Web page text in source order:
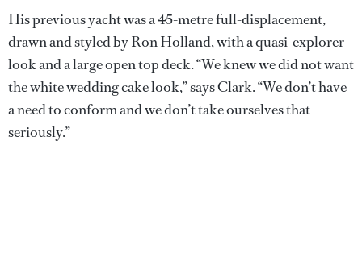
His previous yacht was a 45-metre full-displacement,
drawn and styled by Ron Holland, with a quasi-explorer
look and a large open top deck. “We knew we did not want
the white wedding cake look,” says Clark. “We don’t have
a need to conform and we don’t take ourselves that
seriously.”